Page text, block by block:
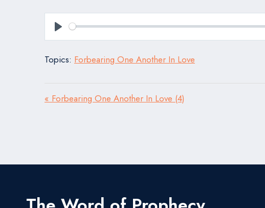
Play
Topics: Forbearing One Another In Love
« Forbearing One Another In Love (4)